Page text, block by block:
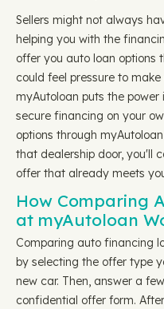
Sellers might not always
helping you with the
offer you auto loan options
could feel pressure to
myAutoloan puts the
secure financing on your
options through
that dealership door, you'll
offer that already meets
How Comparing
at myAutoloan
Comparing auto financing
by selecting the offer type
new car. Then, answer a
confidential offer form.